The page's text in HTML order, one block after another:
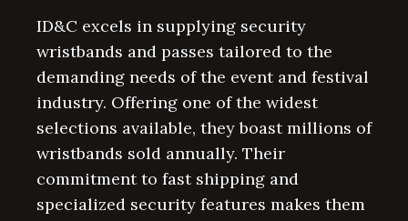
ID&C excels in supplying security
wristbands and passes tailored to the
demanding needs of the event and festival
industry. Offering one of the widest
selections available, they boast millions of
wristbands sold annually. Their
commitment to fast shipping and
specialized security features makes them